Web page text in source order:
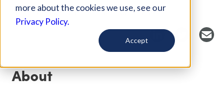
more about the cookies we use, see our
Privacy Policy.
Accept
Host Organization: Seattle Foundation
About